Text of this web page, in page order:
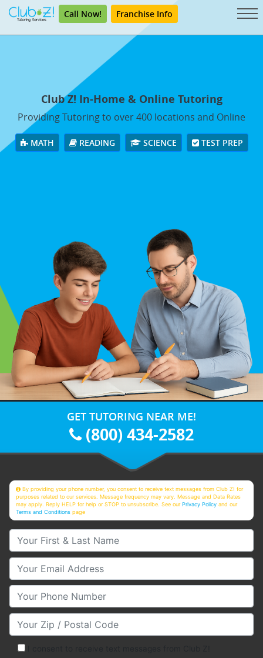
Call Now! Franchise Info
Club Z! In-Home & Online Tutoring
Providing Tutoring to over 400 locations and Online
MATH READING SCIENCE TEST PREP
GET TUTORING NEAR ME!
(800) 434-2582
By providing your phone number, you consent to receive text messages from Club Z! for
purposes related to our services. Message frequency may vary. Message and Data Rates
may apply. Reply HELP for help or STOP to unsubscribe. See ourPrivacy Policy and our
Terms and Conditions page
Your First & Last Name
Your Email
Your Phone Number
Your Zip/Postal Code